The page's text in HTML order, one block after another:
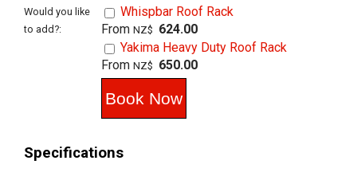
Would you like
to add?:
Whispbar Roof Rack
From NZ$ 624.00
Yakima Heavy Duty Roof Rack
From NZ$ 650.00
Specifications